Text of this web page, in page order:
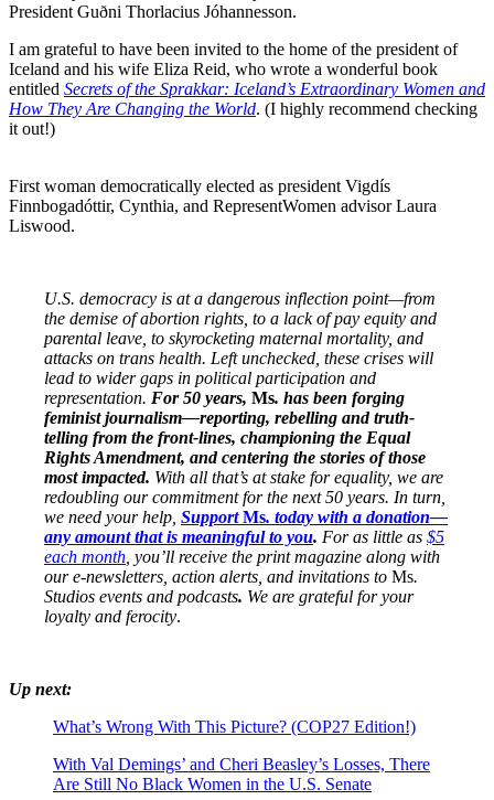
President Guðni Thorlacius Jóhannesson.
I am grateful to have been invited to the home of the president of
Iceland and his wife Eliza Reid, who wrote a wonderful book
entitled Secrets of the Sprakkar: Iceland’s Extraordinary Women and
How They Are Changing the World. (I highly recommend checking
it out!)
First woman democratically elected as president Vigdís
Finnbogadóttir, Cynthia, and RepresentWomen advisor Laura
Liswood.
U.S. democracy is at a dangerous inflection point—from
the demise of abortion rights, to a lack of pay equity and
parental leave, to skyrocketing maternal mortality, and
attacks on trans health. Left unchecked, these crises will
lead to wider gaps in political participation and
representation. For 50 years, Ms. has been forging
feminist journalism—reporting, rebelling and truth-
telling from the front-lines, championing the Equal
Rights Amendment, and centering the stories of those
most impacted. With all that’s at stake for equality, we are
redoubling our commitment for the next 50 years. In turn,
we need your help, SupportMs. today with a donation—
any amount that is meaningful to you. For as little as $5
each month , you’ll receive the print magazine along with
our e-newsletters, action alerts, and invitations to Ms.
Studios events and podcasts. We are grateful for your
loyalty and ferocity.
Up next:
What’s Wrong With This Picture? (COP27 Edition!)
With Val Demings’ and Cheri Beasley’s Losses, There
Are Still No Black Women in the U.S. Senate